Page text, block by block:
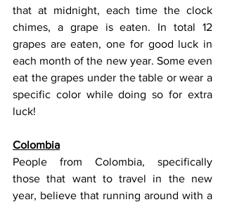
that at midnight, each time the clock
chimes, a grape is eaten. In total 12
grapes are eaten, one for good luck in
each month of the new year. Some even
eat the grapes under the table or wear a
specific color while doing so for extra
luck!
Colombia
People from Colombia, specifically
those that want to travel in the new
year, believe that running around with a